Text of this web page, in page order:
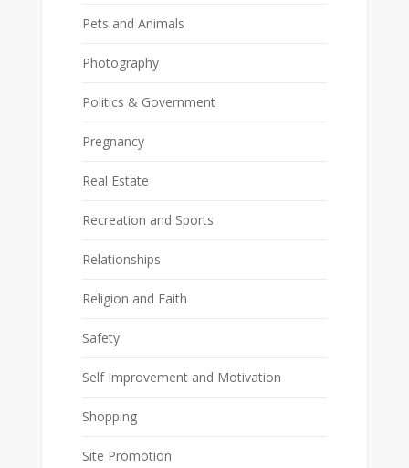
Pets and Animals
Photography
Politics & Government
Pregnancy
Real Estate
Recreation and Sports
Relationships
Religion and Faith
Safety
Self Improvement and Motivation
Shopping
Site Promotion